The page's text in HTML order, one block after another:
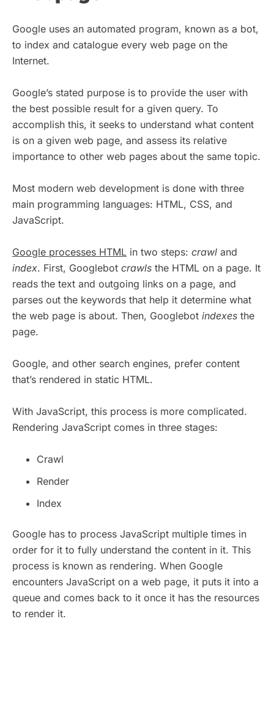
Google uses an automated program, known as a bot,
to index and catalogue every web page on the
Internet.
Google’s stated purpose is to provide the user with
the best possible result for a given query. To
accomplish this, it seeks to understand what content
is on a given web page, and assess its relative
importance to other web pages about the same topic.
Most modern web development is done with three
main programming languages: HTML, CSS, and
JavaScript.
Google processes HTML in two steps: crawl and
index. First, Googlebot crawls the HTML on a page. It
reads the text and outgoing links on a page, and
parses out the keywords that help it determine what
the web page is about. Then, Googlebot indexes the
page.
Google, and other search engines, prefer content
that’s rendered in static HTML.
With JavaScript, this process is more complicated.
Rendering JavaScript comes in three stages:
Crawl
Render
Index
Google has to process JavaScript multiple times in
order for it to fully understand the content in it. This
process is known as rendering. When Google
encounters JavaScript on a web page, it puts it into a
queue and comes back to it once it has the resources
to render it.